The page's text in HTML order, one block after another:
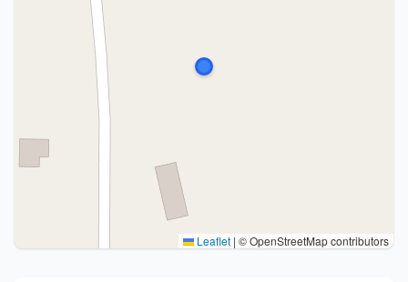
Leaflet | © OpenStreetMap contributors